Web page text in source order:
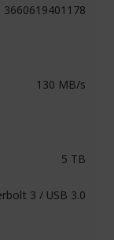
3660619401178
130 MB/s
5 TB
3 / USB 3.0